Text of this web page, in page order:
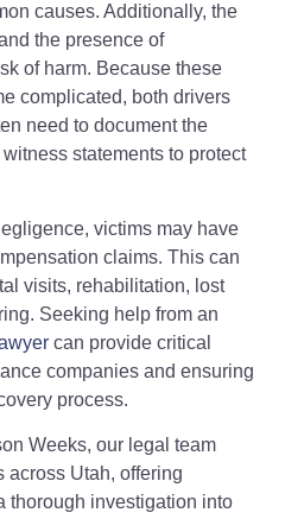
causes. Additionally, the
the presence of
of harm. Because these
complicated, both drivers
need to document the
statements to protect
victims may have
claims. This can
visits, rehabilitation, lost
Seeking help from an
can provide critical
companies and ensuring
process.
Weeks, our legal team
across Utah, offering
thorough investigation into